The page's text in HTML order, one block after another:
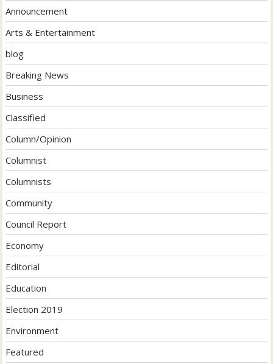
Announcement
Arts & Entertainment
blog
Breaking News
Business
Classified
Column/Opinion
Columnist
Columnists
Community
Council Report
Economy
Editorial
Education
Election 2019
Environment
Featured